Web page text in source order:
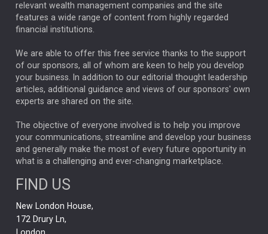
FEDERAL RESERVE
ALEX HOLROYD-JONES
GLOBAL UPDATES USA BOND MARKETS
RACHAEL CALLAGHAN VINTED STRIPE BILLIONTOONE
CHLOE DARLING-STEWART
GENUS MEITUAN MIDEA CATL MARKET MINUTES
CAROLINE SHAW
CAPITAL GROUP
PODCAST
RITCHIE TUAZON MIKE GITLIN
REAL ESTATE
AI
relevant wealth management companies and the site
features a wide range of content from highly regarded
financial institutions.
We are able to offer this free service thanks to the support
of our sponsors, all of whom are keen to help you develop
your business. In addition to our editorial thought leadership
articles, additional guidance and views of our sponsors' own
experts are shared on the site.
The objective of everyone involved is to help you improve
your communications, streamline and develop your business
and generally make the most of every future opportunity in
what is a challenging and ever-changing marketplace.
FIND US
New London House,
172 Drury Ln,